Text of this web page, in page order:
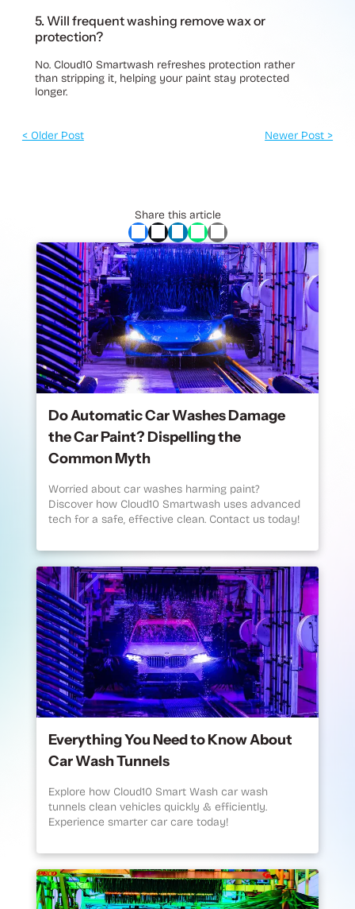
5. Will frequent washing remove wax or
protection?
No. Cloud10 Smartwash refreshes protection rather
than stripping it, helping your paint stay protected
longer.
< Older Post Newer Post >
Share this article
Do Automatic Car Washes Damage
the Car Paint? Dispelling the
Common Myth
Worried about car washes harming paint?
Discover how Cloud10 Smartwash uses advanced
tech for a safe, effective clean. Contact us today!
Everything You Need to Know About
Car Wash Tunnels
Explore how Cloud10 Smart Wash car wash
tunnels clean vehicles quickly & efficiently.
Experience smarter car care today!